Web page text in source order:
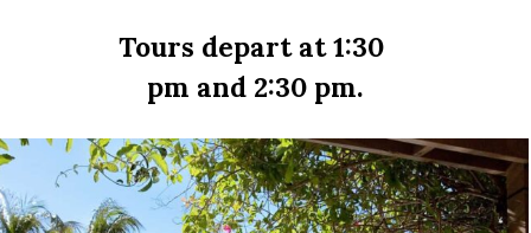
Tours depart at 1:30
pm and 2:30 pm.